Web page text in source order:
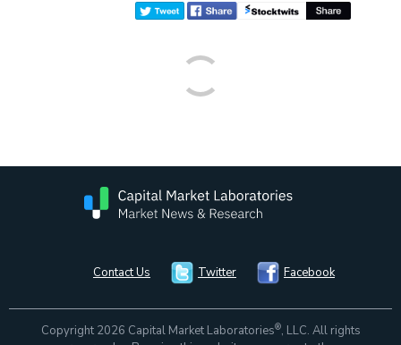
Contact Us Twitter Facebook
Copyright 2026 Capital Market Laboratories®, LLC. All rights